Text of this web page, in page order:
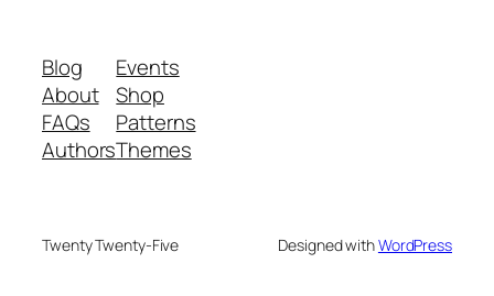
Blog
About
FAQs
Authors
Events
Shop
Patterns
Themes
Twenty Twenty-Five Designed withWordPress